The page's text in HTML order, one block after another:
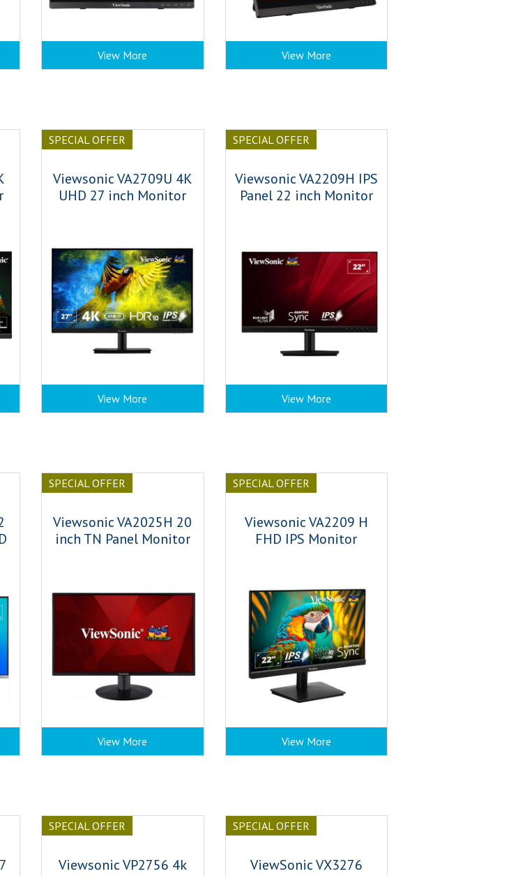
View More View More
SPECIAL OFFER
Viewsonic VA2709U 4K
UHD 27 inch Monitor
View More
SPECIAL OFFER
Viewsonic VA2209H IPS
Panel 22 inch Monitor
View More
SPECIAL OFFER
Viewsonic VA2025H 20
inch TN Panel Monitor
View More
SPECIAL OFFER
Viewsonic VA2209 H
FHD IPS Monitor
View More
SPECIAL OFFER
Viewsonic VP2756 4k
SPECIAL OFFER
ViewSonic VX3276